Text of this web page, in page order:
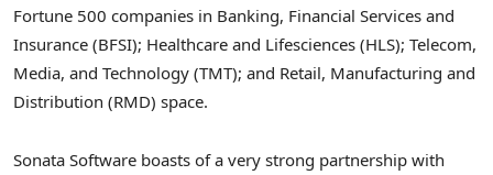
Fortune 500 companies in Banking, Financial Services and
Insurance (BFSI); Healthcare and Lifesciences (HLS); Telecom,
Media, and Technology (TMT); and Retail, Manufacturing and
Distribution (RMD) space.
Sonata Software boasts of a very strong partnership with